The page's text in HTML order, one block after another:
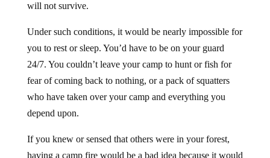
will not survive.
Under such conditions, it would be nearly impossible for
you to rest or sleep. You’d have to be on your guard
24/7. You couldn’t leave your camp to hunt or fish for
fear of coming back to nothing, or a pack of squatters
who have taken over your camp and everything you
depend upon.
If you knew or sensed that others were in your forest,
having a camp fire would be a bad idea because it would